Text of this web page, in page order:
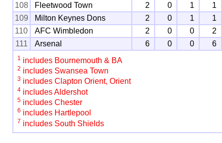
108
Fleetwood Town 2 0 1
1
109
Milton Keynes Dons 2 0 1
1
110
AFC Wimbledon 2 0 0
2
111
Arsenal 6 0 0 6
1 includes Bournemouth & BA
2 includes Swansea Town
3 includes Clapton Orient, Orient
4 includes Aldershot
5 includes Chester
6 includes Hartlepool
7 includes South Shields